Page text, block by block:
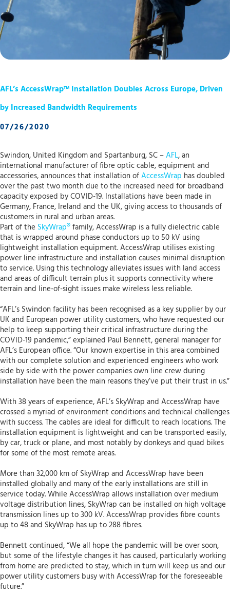
AFL’s AccessWrap™ Installation Doubles Across Europe, Driven
by Increased Bandwidth Requirements
07/26/2020
Swindon, United Kingdom and Spartanburg, SC –AFL, an
international manufacturer of fibre optic cable, equipment and
accessories, announces that installation ofAccessWrap has doubled
over the past two month due to the increased need for broadband
capacity exposed by COVID-19. Installations have been made in
Germany, France, Ireland and the UK, giving access to thousands of
customers in rural and urban areas.
Part of the SkyWrap®family, AccessWrap is a fully dielectric cable
that is wrapped around phase conductors up to 50 kV using
lightweight installation equipment. AccessWrap utilises existing
power line infrastructure and installation causes minimal disruption
to service. Using this technology alleviates issues with land access
and areas of difficult terrain plus it supports connectivity where
terrain and line-of-sight issues make wireless less reliable.
“AFL’s Swindon facility has been recognised as a key supplier by our
UK and European power utility customers, who have requested our
help to keep supporting their critical infrastructure during the
COVID-19 pandemic,” explained Paul Bennett, general manager for
AFL’s European office. “Our known expertise in this area combined
with our complete solution and experienced engineers who work
side by side with the power companies own line crew during
installation have been the main reasons they’ve put their trust in us.”
With 38 years of experience, AFL’s SkyWrap and AccessWrap have
crossed a myriad of environment conditions and technical challenges
with success. The cables are ideal for difficult to reach locations. The
installation equipment is lightweight and can be transported easily,
by car, truck or plane, and most notably by donkeys and quad bikes
for some of the most remote areas.
More than 32,000 km of SkyWrap and AccessWrap have been
installed globally and many of the early installations are still in
service today. While AccessWrap allows installation over medium
voltage distribution lines, SkyWrap can be installed on high voltage
transmission lines up to 300 kV. AccessWrap provides fibre counts
up to 48 and SkyWrap has up to 288 fibres.
Bennett continued, “We all hope the pandemic will be over soon,
but some of the lifestyle changes it has caused, particularly working
from home are predicted to stay, which in turn will keep us and our
power utility customers busy with AccessWrap for the foreseeable
future.”